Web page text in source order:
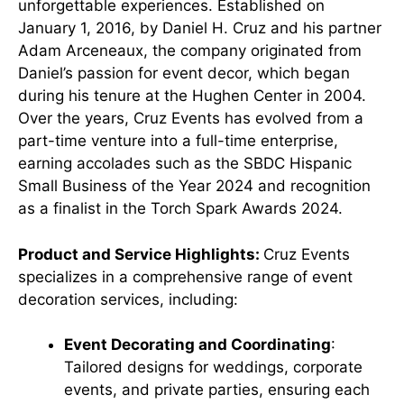
unforgettable experiences. Established on
January 1, 2016, by Daniel H. Cruz and his partner
Adam Arceneaux, the company originated from
Daniel’s passion for event decor, which began
during his tenure at the Hughen Center in 2004.
Over the years, Cruz Events has evolved from a
part-time venture into a full-time enterprise,
earning accolades such as the SBDC Hispanic
Small Business of the Year 2024 and recognition
as a finalist in the Torch Spark Awards 2024.
Product and Service Highlights: Cruz Events
specializes in a comprehensive range of event
decoration services, including:
Event Decorating and Coordinating:
Tailored designs for weddings, corporate
events, and private parties, ensuring each